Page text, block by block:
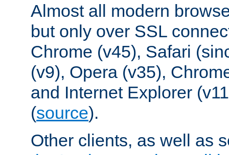
Almost all modern
but only over SSL
Chrome (v45), Safari
(v9), Opera (v35),
and Internet Explorer
(source).
Other clients, as well as